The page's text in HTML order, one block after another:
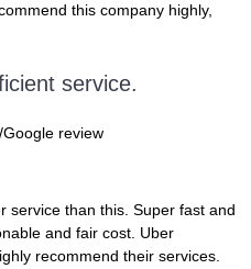
this company highly,
service.
review
service than this. Super fast and
and fair cost. Uber
recommend their services.